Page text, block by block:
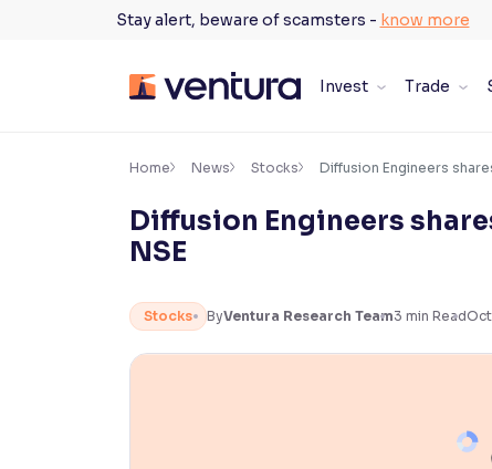
Stay alert, beware of scamsters - know more
Invest Trade
Accessibility Settings ×
Adjust font size and spacing
Font Size:100%
Resize text for better readability
Home News Stocks Diffusion Engineers
Diffusion Engineers
NSE
Stocks ByVentura Research Team3 min Read